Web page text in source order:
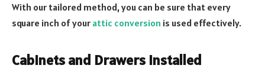
With our tailored method, you can be sure that every
square inch of your attic conversion is used effectively.
Cabinets and Drawers Installed